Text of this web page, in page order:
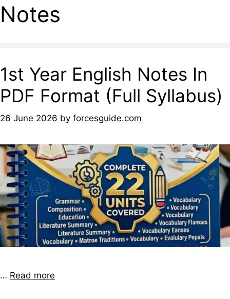
Notes
1st Year English Notes In
PDF Format (Full Syllabus)
26 June 2026 by forcesguide.com
… Read more